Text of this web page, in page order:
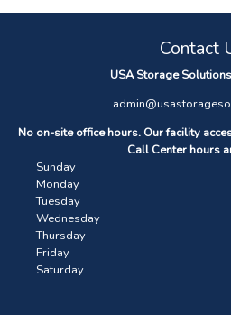
Contact
USA Storage
No on-site office hours. Our facility
Call Center hours
Sunday
Monday
Tuesday
Wednesday
Thursday
Friday
Saturday